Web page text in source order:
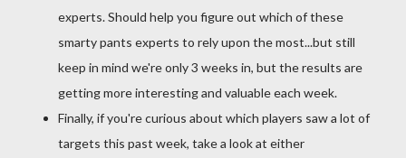
experts. Should help you figure out which of these
smarty pants experts to rely upon the most...but still
keep in mind we're only 3 weeks in, but the results are
getting more interesting and valuable each week.
Finally, if you're curious about which players saw a lot of
targets this past week, take a look at either